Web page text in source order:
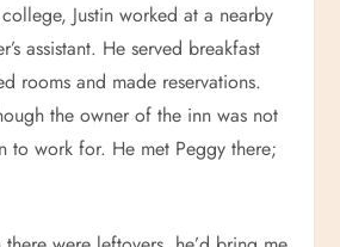
Justin worked at a nearby
assistant. He served breakfast
rooms and made reservations.
the owner of the inn was not
to work for. He met Peggy there;